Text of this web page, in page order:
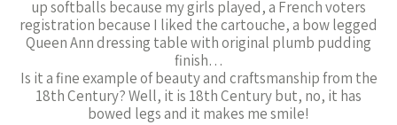
up softballs because my girls played, a French voters
registration because I liked the cartouche, a bow legged
Queen Ann dressing table with original plumb pudding
finish…
Is it a fine example of beauty and craftsmanship from the
18th Century? Well, it is 18th Century but, no, it has
bowed legs and it makes me smile!